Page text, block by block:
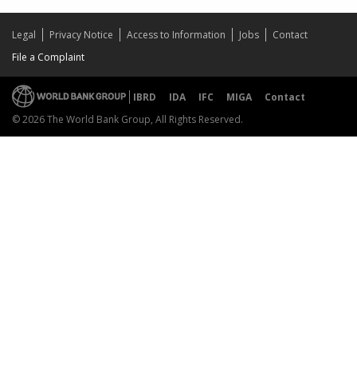
Legal Privacy Notice Access to Information Jobs
Contact
File a Complaint
IBRD IDA IFC MIGA
Contact
© 2026 The World Bank Group, All Rights Reserved.